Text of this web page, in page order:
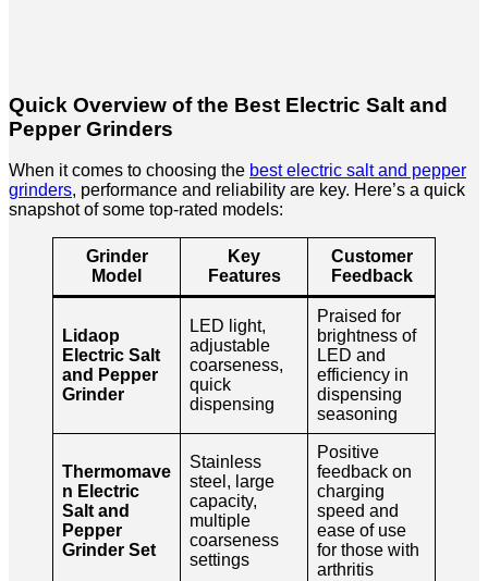
Quick Overview of the Best Electric Salt and
Pepper Grinders
When it comes to choosing the best electric salt and pepper
grinders, performance and reliability are key. Here’s a quick
snapshot of some top-rated models:
Grinder
Model
Key
Features
Customer
Feedback
Lidaop
Electric Salt
and Pepper
Grinder
LED light,
adjustable
coarseness,
quick
dispensing
Praised for
brightness of
LED and
efficiency in
dispensing
seasoning
Thermomave
n Electric
Salt and
Pepper
Grinder Set
Stainless
steel, large
capacity,
multiple
coarseness
settings
Positive
feedback on
charging
speed and
ease of use
for those with
arthritis